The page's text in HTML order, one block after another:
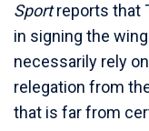
Sportreports that
in signing the
necessarily rely
relegation from
that is far from